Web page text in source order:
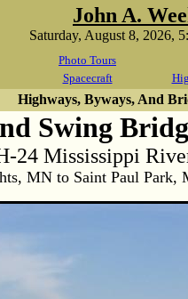
John A.
Saturday, August 8, 2026,
Photo Tours
Spacecraft
Highways, Byways, And
Swing
24 Mississippi
MN to Saint Paul Park,